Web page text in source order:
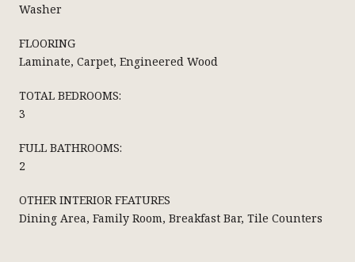
Washer
FLOORING
Laminate, Carpet, Engineered Wood
TOTAL BEDROOMS:
3
FULL BATHROOMS:
2
OTHER INTERIOR FEATURES
Dining Area, Family Room, Breakfast Bar, Tile Counters